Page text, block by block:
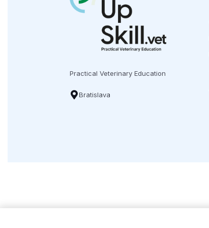
12:30-15:30 Wet-Lab: ventral slot
Early bird
Practical Veterinary Education
Bratislava